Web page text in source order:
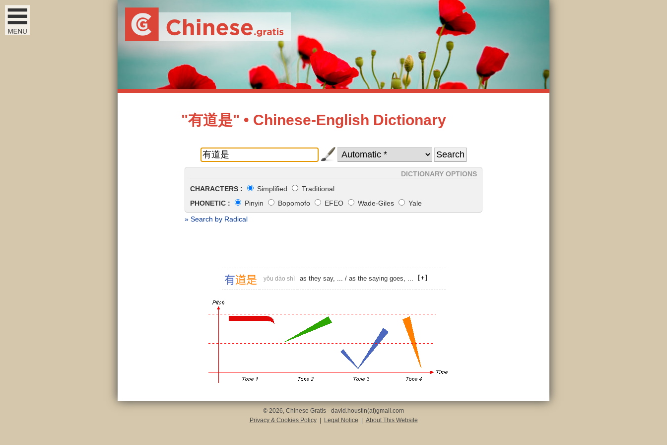
"有道是" • Chinese-English Dictionary
DICTIONARY OPTIONS
CHARACTERS :
Simplified
Traditional
PHONETIC :
Pinyin Bopomofo EFEO Wade-Giles
Yale
» Search by Radical
有道是 yǒu dào shì as they say, ... / as the saying goes, ...
© 2026, Chinese Gratis - david.houstin(at)gmail.com
Privacy & Cookies Policy
Legal Notice About This Website